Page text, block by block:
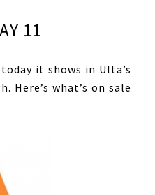
11
it shows in Ulta’s
Here’s what’s on sale